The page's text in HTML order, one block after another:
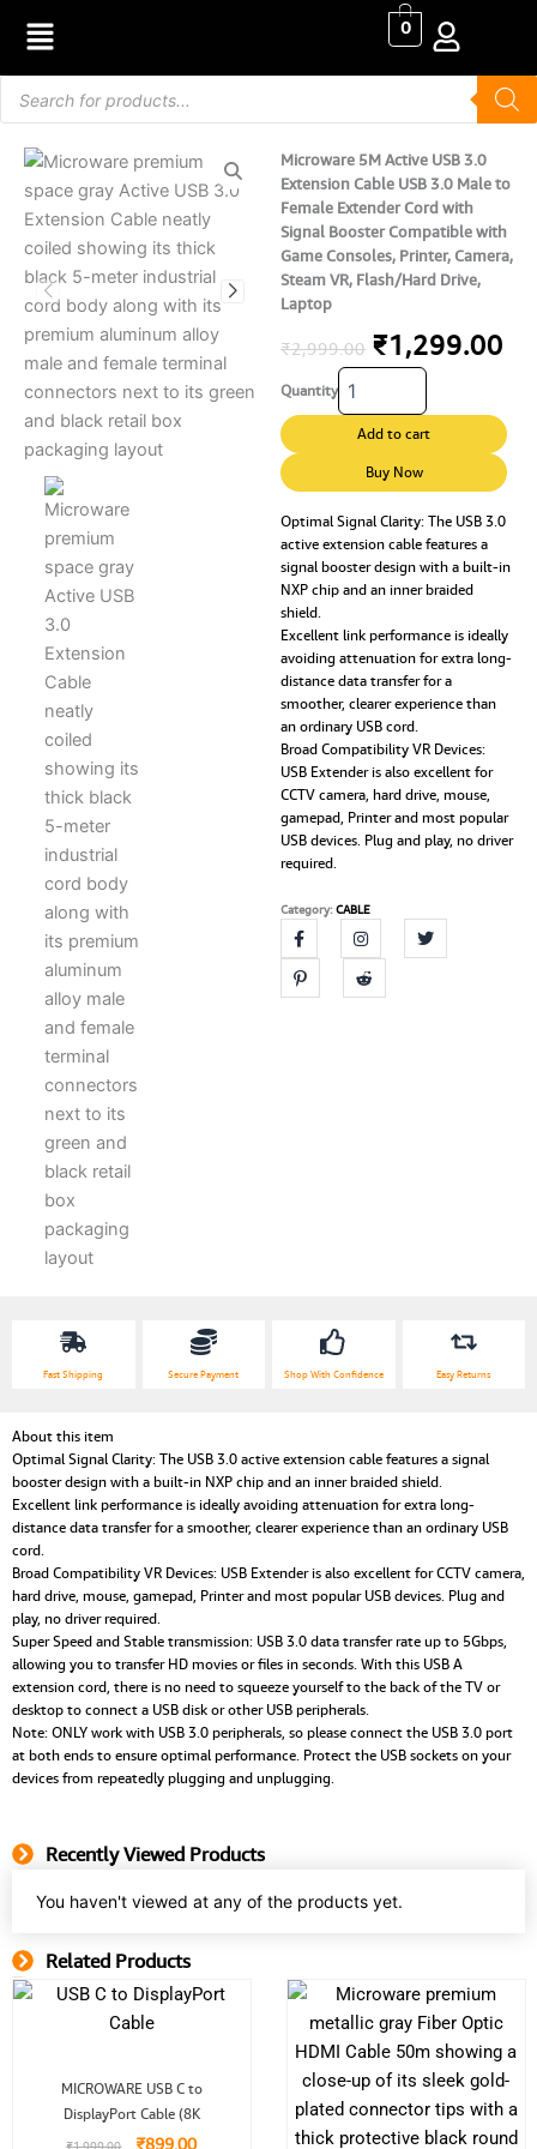
content
0
search
Microware 5M Active USB 3.0
Extension Cable USB 3.0 Male to
Female Extender Cord with
Signal Booster Compatible with
Game Consoles, Printer, Camera,
Steam VR, Flash/Hard Drive,
Laptop
₹2,999.00 Original
was:
₹2,999.00.
₹1,299.00
is:
Quantity
Microware
5M
Active
Extension
Cable
USB
3.0
Male
Female
Extender
Cord
with
Signal
Booster
Compatible
with
Game
Camera,
Steam
VR,
Flash/Hard
Drive,
Add to cart
Buy Now
Optimal Signal Clarity: The USB 3.0
active extension cable features a
signal booster design with a built-in
NXP chip and an inner braided
shield.
Excellent link performance is ideally
avoiding attenuation for extra long-
distance data transfer for a
smoother, clearer experience than
an ordinary USB cord.
Broad Compatibility VR Devices:
USB Extender is also excellent for
CCTV camera, hard drive, mouse,
gamepad, Printer and most popular
USB devices. Plug and play, no driver
required.
Category: CABLE
Fast Shipping Secure Payment Shop With Confidence Easy Returns
About this item
Optimal Signal Clarity: The USB 3.0 active extension cable features a signal
booster design with a built-in NXP chip and an inner braided shield.
Excellent link performance is ideally avoiding attenuation for extra long-
distance data transfer for a smoother, clearer experience than an ordinary USB
cord.
Broad Compatibility VR Devices: USB Extender is also excellent for CCTV camera,
hard drive, mouse, gamepad, Printer and most popular USB devices. Plug and
play, no driver required.
Super Speed and Stable transmission: USB 3.0 data transfer rate up to 5Gbps,
allowing you to transfer HD movies or files in seconds. With this USB A
extension cord, there is no need to squeeze yourself to the back of the TV or
desktop to connect a USB disk or other USB peripherals.
Note: ONLY work with USB 3.0 peripherals, so please connect the USB 3.0 port
at both ends to ensure optimal performance. Protect the USB sockets on your
devices from repeatedly plugging and unplugging.
Recently Viewed Products
You haven't viewed at any of the products yet.
Related Products
MICROWARE USB C to
DisplayPort Cable (8K
₹1,999.00
Original
price
was:
₹899.00
price
is: